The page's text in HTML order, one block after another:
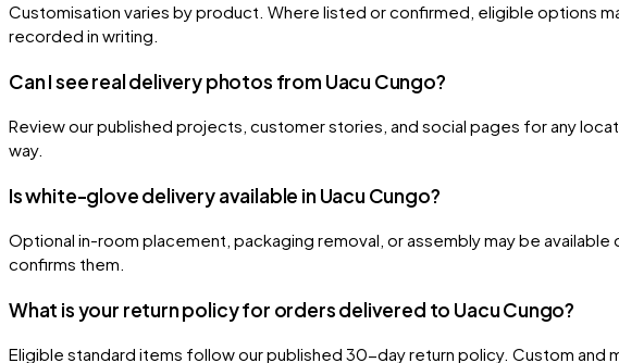
Customisation varies by product. Where listed or confirmed, eligible options
recorded in writing.
Can I see real delivery photos from Uacu Cungo?
Review our published projects, customer stories, and social pages for any
way.
Is white-glove delivery available in Uacu Cungo?
Optional in-room placement, packaging removal, or assembly may be
confirms them.
What is your return policy for orders delivered to Uacu Cungo?
Eligible standard items follow our published 30-day return policy. Custom